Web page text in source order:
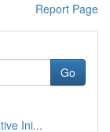
Report Page
Go
Ini...